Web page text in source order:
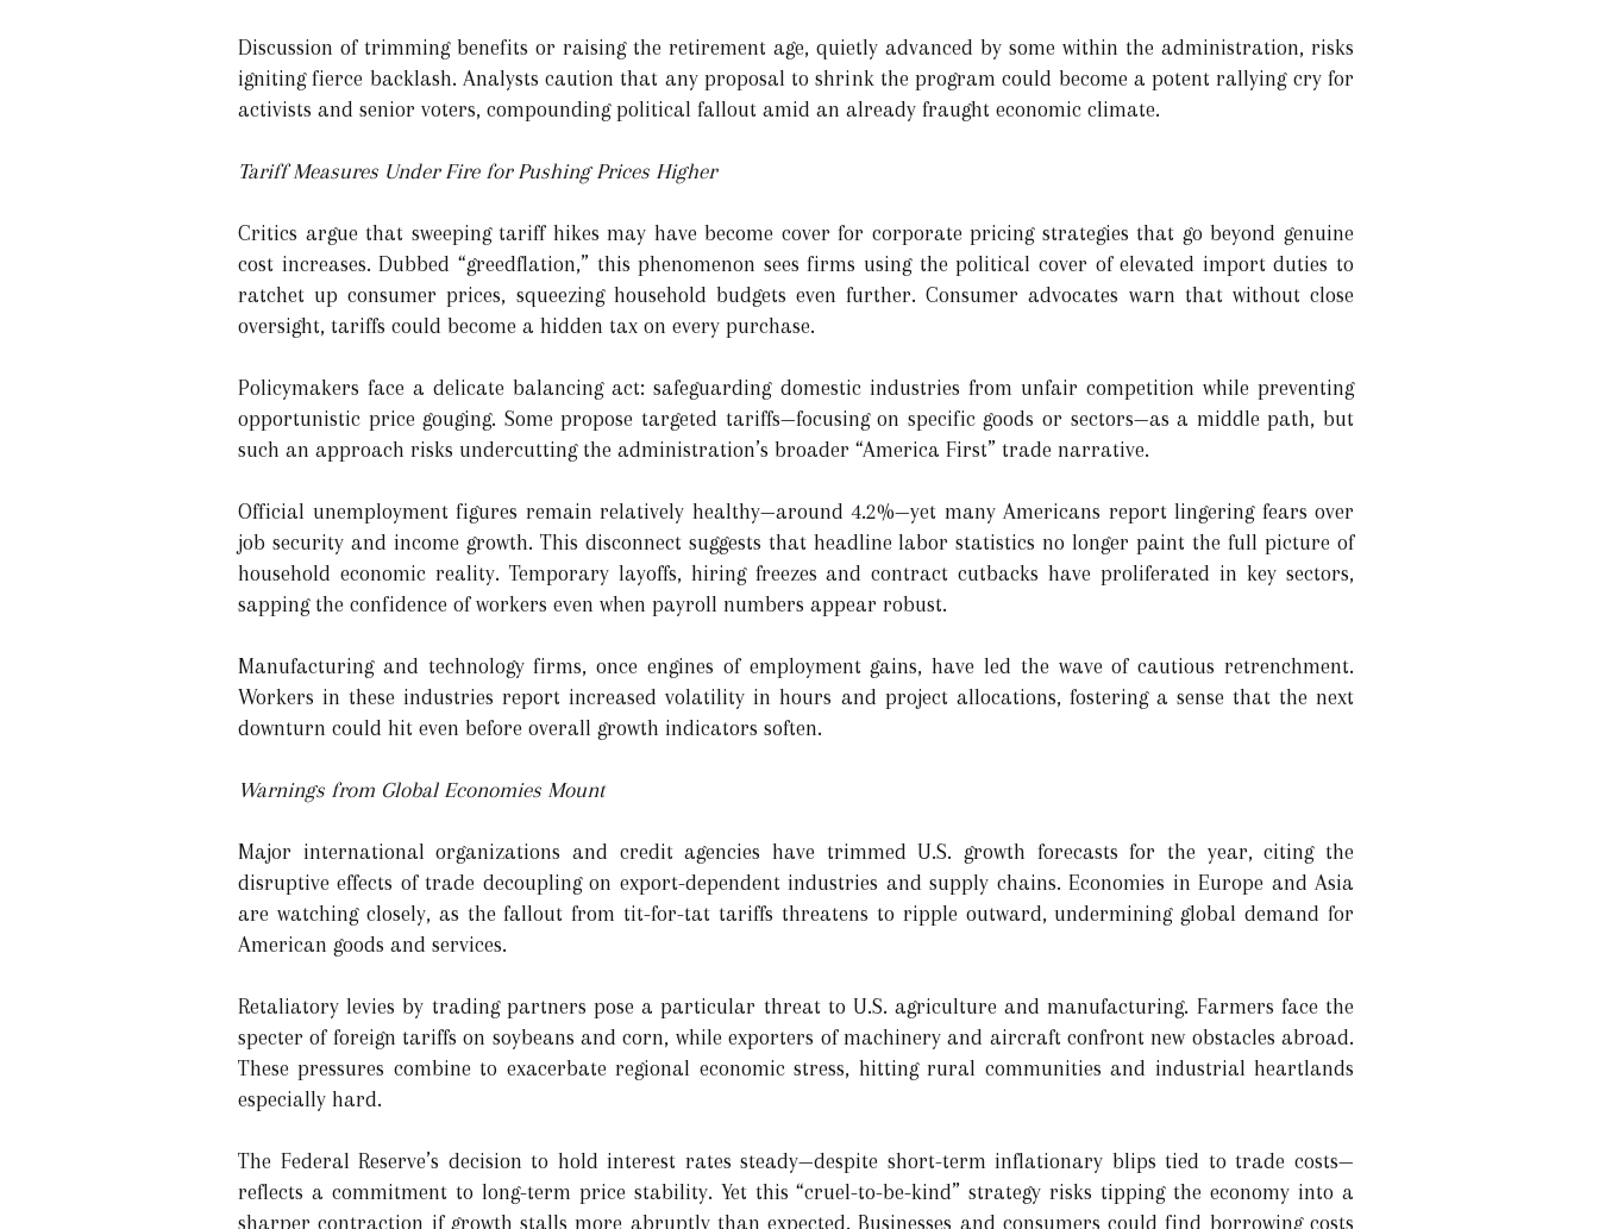
Discussion of trimming benefits or raising the retirement age, quietly advanced by some within the administration, risks
igniting fierce backlash. Analysts caution that any proposal to shrink the program could become a potent rallying cry for
activists and senior voters, compounding political fallout amid an already fraught economic climate.
Tariff Measures Under Fire for Pushing Prices Higher
Critics argue that sweeping tariff hikes may have become cover for corporate pricing strategies that go beyond genuine
cost increases. Dubbed “greedflation,” this phenomenon sees firms using the political cover of elevated import duties to
ratchet up consumer prices, squeezing household budgets even further. Consumer advocates warn that without close
oversight, tariffs could become a hidden tax on every purchase.
Policymakers face a delicate balancing act: safeguarding domestic industries from unfair competition while preventing
opportunistic price gouging. Some propose targeted tariffs—focusing on specific goods or sectors—as a middle path, but
such an approach risks undercutting the administration’s broader “America First” trade narrative.
Official unemployment figures remain relatively healthy—around 4.2%—yet many Americans report lingering fears over
job security and income growth. This disconnect suggests that headline labor statistics no longer paint the full picture of
household economic reality. Temporary layoffs, hiring freezes and contract cutbacks have proliferated in key sectors,
sapping the confidence of workers even when payroll numbers appear robust.
Manufacturing and technology firms, once engines of employment gains, have led the wave of cautious retrenchment.
Workers in these industries report increased volatility in hours and project allocations, fostering a sense that the next
downturn could hit even before overall growth indicators soften.
Warnings from Global Economies Mount
Major international organizations and credit agencies have trimmed U.S. growth forecasts for the year, citing the
disruptive effects of trade decoupling on export-dependent industries and supply chains. Economies in Europe and Asia
are watching closely, as the fallout from tit-for-tat tariffs threatens to ripple outward, undermining global demand for
American goods and services.
Retaliatory levies by trading partners pose a particular threat to U.S. agriculture and manufacturing. Farmers face the
specter of foreign tariffs on soybeans and corn, while exporters of machinery and aircraft confront new obstacles abroad.
These pressures combine to exacerbate regional economic stress, hitting rural communities and industrial heartlands
especially hard.
The Federal Reserve’s decision to hold interest rates steady—despite short-term inflationary blips tied to trade costs—
reflects a commitment to long-term price stability. Yet this “cruel-to-be-kind” strategy risks tipping the economy into a
sharper contraction if growth stalls more abruptly than expected. Businesses and consumers could find borrowing costs